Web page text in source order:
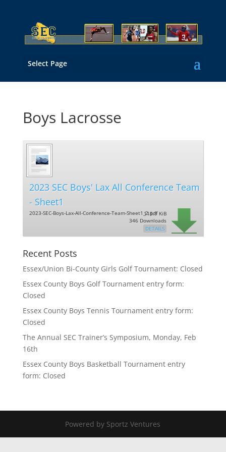
Select Page
Boys Lacrosse
2023 SEC Boys' Lax All Conference Team
- Sheet1
2023-SEC-Boys-Lax-All-Conference-Team-Sheet1_2.pdf
115.9 KiB
346 Downloads
DETAILS
Recent Posts
Essex/Union Bi-County Girls Golf Tournament: Closed
Essex County Boys Golf Tournament entry form:
Closed
Essex County Boys Tennis Tournament entry form:
Closed
The Annual SEC Trainer’s Symposium, Monday, Feb
16th
Essex County Boys Basketball Tournament entry
form: Closed
Powered by Sportz Ventures